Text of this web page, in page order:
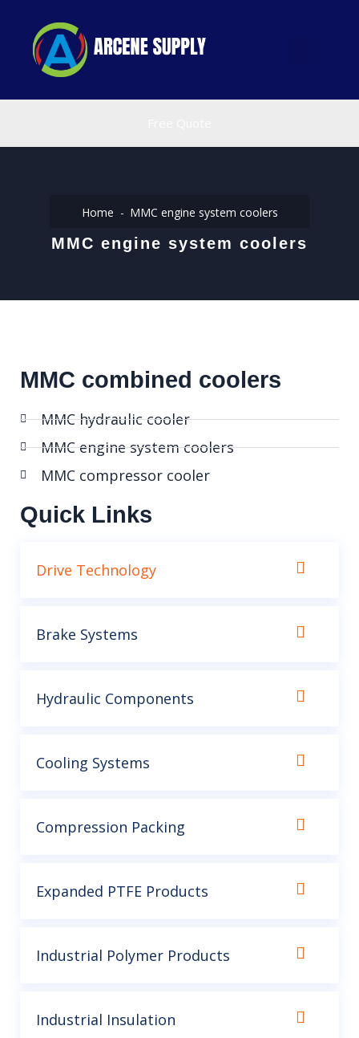
Home MMC engine system coolers
MMC engine system coolers
MMC combined coolers
MMC hydraulic cooler
MMC engine system coolers
MMC compressor cooler
Quick Links
Drive Technology
Brake Systems
Hydraulic Components
Cooling Systems
Compression Packing
Expanded PTFE Products
Industrial Polymer Products
Industrial Insulation